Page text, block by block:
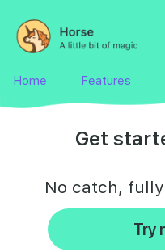
Home Features
Get
No catch,
Try